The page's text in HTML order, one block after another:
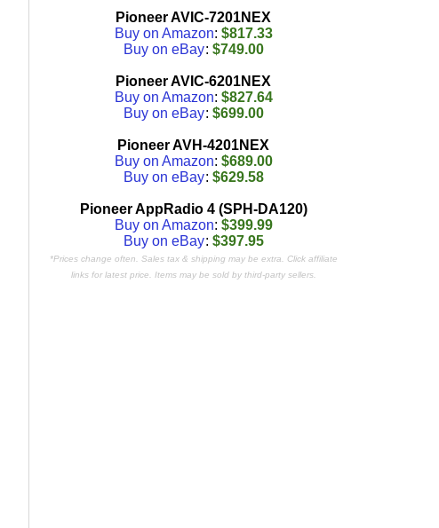
Pioneer AVIC-7201NEX
Buy on Amazon: $817.33
Buy on eBay: $749.00
Pioneer AVIC-6201NEX
Buy on Amazon: $827.64
Buy on eBay: $699.00
Pioneer AVH-4201NEX
Buy on Amazon: $689.00
Buy on eBay: $629.58
Pioneer AppRadio 4 (SPH-DA120)
Buy on Amazon: $399.99
Buy on eBay: $397.95
*Prices change often. Sales tax & shipping may be extra. Click affiliate
links for latest price. Items may be sold by third-party sellers.